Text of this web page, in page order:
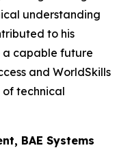
understanding
to his
a capable future
and WorldSkills
technical
BAE Systems